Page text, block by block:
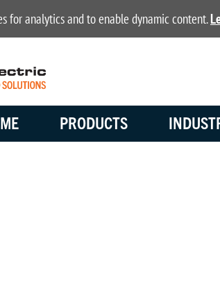
for analytics and to enable dynamic content.
PRODUCTS